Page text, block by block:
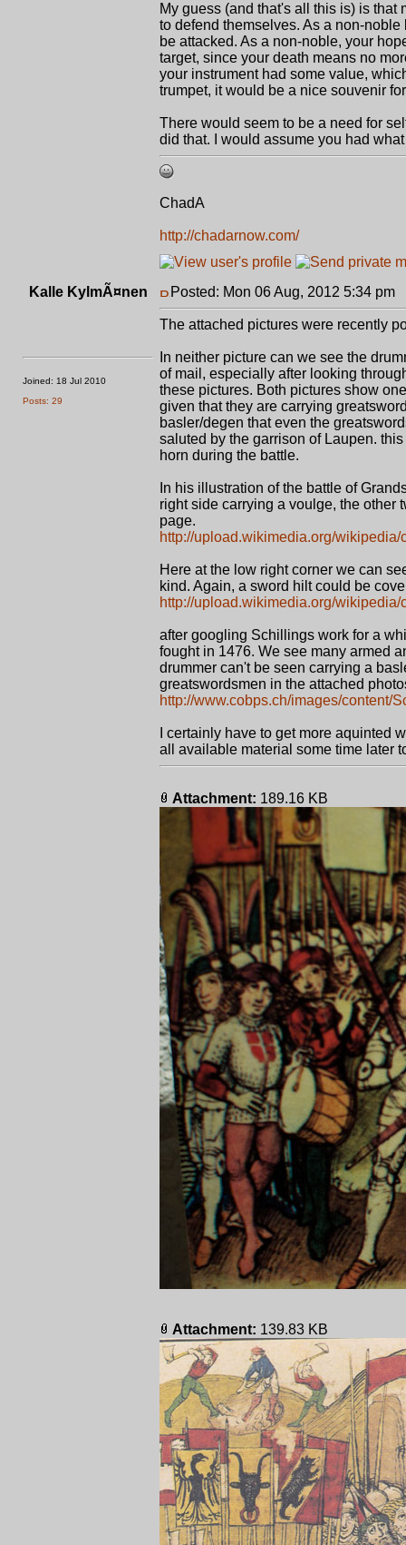
My guess (and that's all this is) is
to defend themselves. As a non-
be attacked. As a non-noble, your
target, since your death means no
your instrument had some value,
trumpet, it would be a nice souvenir
There would seem to be a need for
did that. I would assume you had
ChadA
http://chadarnow.com/
Kalle KylmÃ¤nen
Joined: 18 Jul 2010
Posts: 29
Posted: Mon 06 Aug, 2012 5:34 pm
The attached pictures were recently
In neither picture can we see the
of mail, especially after looking
these pictures. Both pictures show
given that they are carrying
basler/degen that even the
saluted by the garrison of Laupen.
horn during the battle.
In his illustration of the battle of
right side carrying a voulge, the other
page.
http://upload.wikimedia.org/
Here at the low right corner we can
kind. Again, a sword hilt could be
http://upload.wikimedia.org/
after googling Schillings work for a
fought in 1476. We see many armed
drummer can't be seen carrying a
greatswordsmen in the attached
http://www.cobps.ch/images/content/
I certainly have to get more aquinted
all available material some time later
Attachment: 189.16 KB
Attachment: 139.83 KB